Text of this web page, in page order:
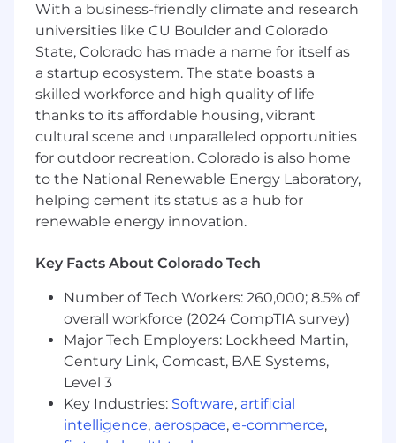
Front-End/Back-End Integration:
Understanding seamless communication
between both ends.
Development Best Practices
Web Development: Knowledge of
responsive design, performance
optimization, and industry best practices.
Deployment Tools: Familiarity with Docker,
AWS, or similar frameworks for deployment.
AI and Emerging Technologies
experience with OpenAI GPT, Hugging
AI and Machine Learning Concepts:
Foundational understanding to support
integration with applications.
Nice-to-Have Skills
Experience with LangChain for AI-driven
workflows.
With a business-friendly climate and research
universities like CU Boulder and Colorado
State, Colorado has made a name for itself as
a startup ecosystem. The state boasts a
skilled workforce and high quality of life
thanks to its affordable housing, vibrant
cultural scene and unparalleled opportunities
for outdoor recreation. Colorado is also home
to the National Renewable Energy Laboratory,
helping cement its status as a hub for
renewable energy innovation.
Key Facts About Colorado Tech
Number of Tech Workers: 260,000; 8.5% of
overall workforce (2024 CompTIA survey)
Major Tech Employers: Lockheed Martin,
Century Link, Comcast, BAE Systems,
Level 3
Key Industries: Software, artificial
intelligence, aerospace, e-commerce,